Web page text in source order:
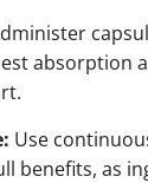
absorption
Use
benefits, as